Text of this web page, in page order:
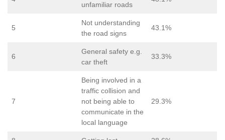
unfamiliar roads
5
Not understanding
the road signs
43.1%
6
General safety e.g.
car theft
33.3%
7
Being involved in a
traffic collision and
not being able to
communicate in the
local language
29.3%